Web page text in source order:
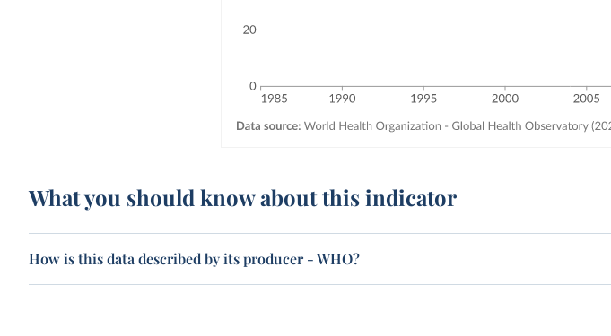
What you should know about this indicator
How is this data described by its producer - WHO?